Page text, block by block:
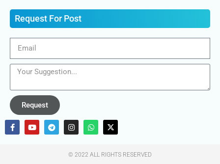
Request For Post
Request
© 2022 ALL RIGHTS RESERVED​